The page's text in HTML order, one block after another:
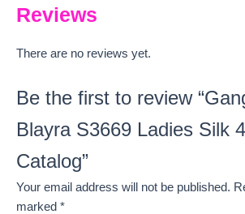
Reviews
There are no reviews yet.
Be the first to review
Blayra S3669 Ladies Silk
Catalog”
Your email address will not be published.
marked *